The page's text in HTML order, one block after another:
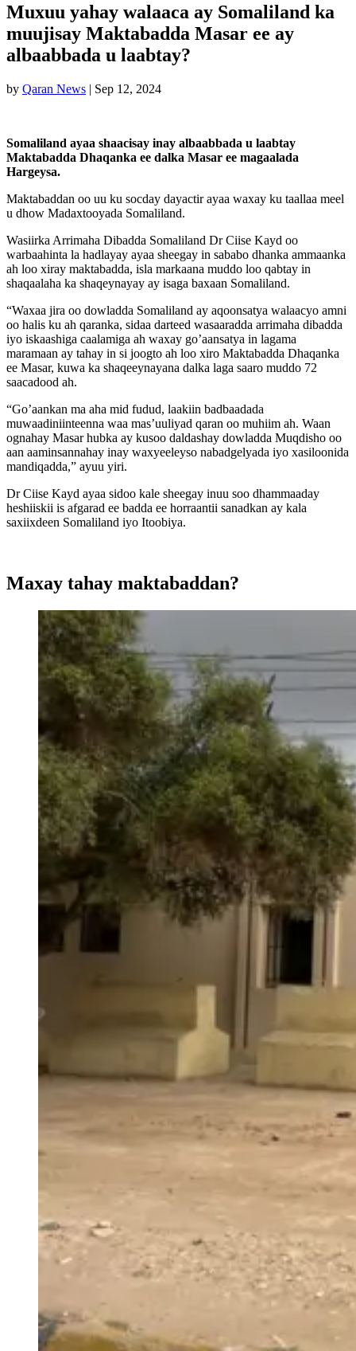
Muxuu yahay walaaca ay Somaliland ka
muujisay Maktabadda Masar ee ay
albaabbada u laabtay?
by Qaran News | Sep 12, 2024
Somaliland ayaa shaacisay inay albaabbada u laabtay
Maktabadda Dhaqanka ee dalka Masar ee magaalada
Hargeysa.
Maktabaddan oo uu ku socday dayactir ayaa waxay ku taallaa meel
u dhow Madaxtooyada Somaliland.
Wasiirka Arrimaha Dibadda Somaliland Dr Ciise Kayd oo
warbaahinta la hadlayay ayaa sheegay in sababo dhanka ammaanka
ah loo xiray maktabadda, isla markaana muddo loo qabtay in
shaqaalaha ka shaqeynayay ay isaga baxaan Somaliland.
“Waxaa jira oo dowladda Somaliland ay aqoonsatya walaacyo amni
oo halis ku ah qaranka, sidaa darteed wasaaradda arrimaha dibadda
iyo iskaashiga caalamiga ah waxay go’aansatya in lagama
maramaan ay tahay in si joogto ah loo xiro Maktabadda Dhaqanka
ee Masar, kuwa ka shaqeeynayana dalka laga saaro muddo 72
saacadood ah.
“Go’aankan ma aha mid fudud, laakiin badbaadada
muwaadiniinteenna waa mas’uuliyad qaran oo muhiim ah. Waan
ognahay Masar hubka ay kusoo daldashay dowladda Muqdisho oo
aan aaminsannahay inay waxyeeleyso nabadgelyada iyo xasiloonida
mandiqadda,” ayuu yiri.
Dr Ciise Kayd ayaa sidoo kale sheegay inuu soo dhammaaday
heshiiskii is afgarad ee badda ee horraantii sanadkan ay kala
saxiixdeen Somaliland iyo Itoobiya.
Maxay tahay maktabaddan?